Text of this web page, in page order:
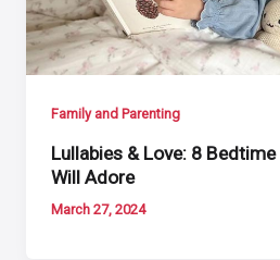
Family and Parenting
Lullabies & Love: 8
Will Adore
March 27, 2024